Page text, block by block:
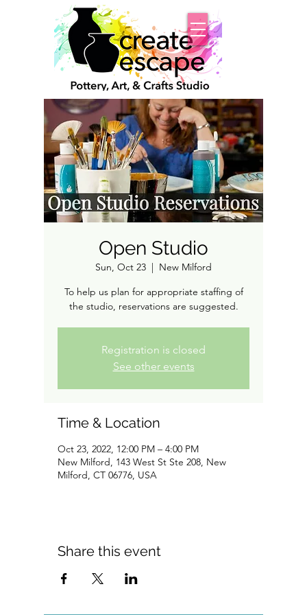
Open Studio
Sun, Oct 23
  |
New Milford
To help us plan for appropriate staffing of
the studio, reservations are suggested.
Registration is closed
See other events
Time & Location
Oct 23, 2022, 12:00 PM – 4:00 PM
New Milford, 143 West St Ste 208, New
Milford, CT 06776, USA
Share this event